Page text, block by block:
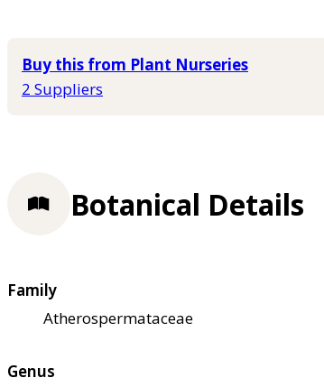
Buy this from Plant Nurseries
2 Suppliers
Botanical Details
Family
Atherospermataceae
Genus